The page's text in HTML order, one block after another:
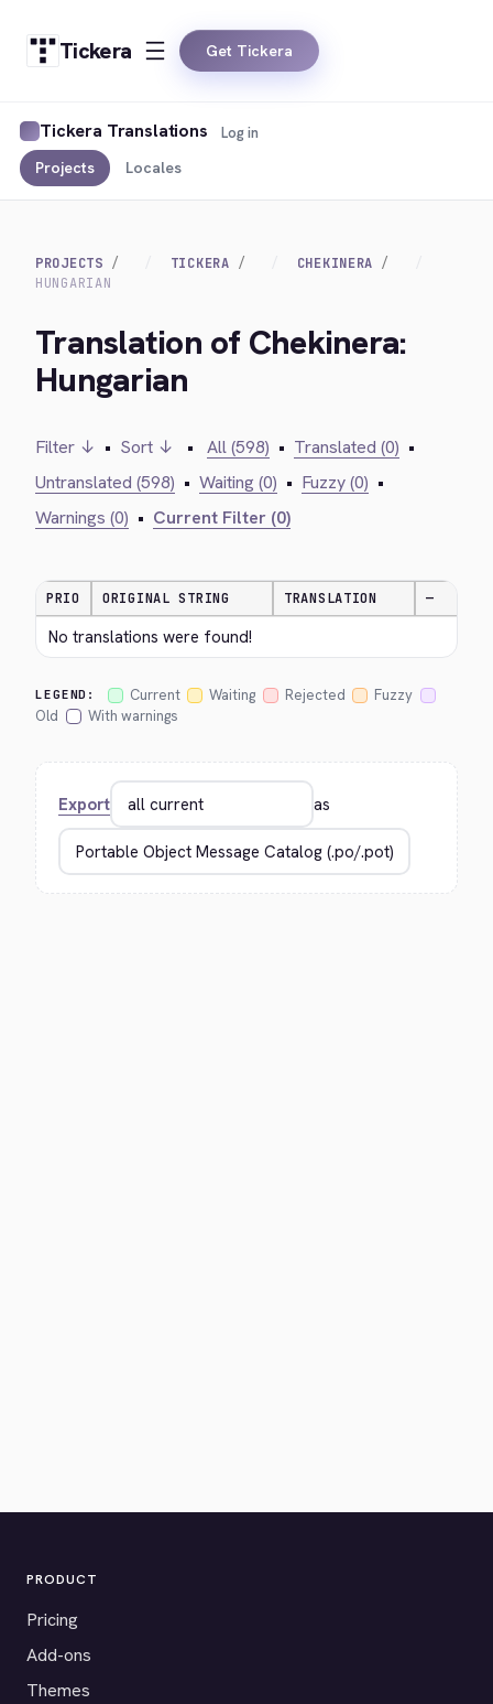
Tickera Get Tickera
Tickera Translations
Projects Locales
Log in
PROJECTS TICKERA
CHEKINERA
HUNGARIAN
Translation of Chekinera:
Hungarian
Filter ↓ • Sort ↓ • All (598) • Translated (0) •
Untranslated (598) • Waiting (0) • Fuzzy (0) •
Warnings (0) • Current Filter (0)
PRIO ORIGINAL STRING TRANSLATION —
No translations were found!
LEGEND: Current Waiting Rejected
Fuzzy
Old
With warnings
Export as
PRODUCT
Pricing
Add-ons
Themes